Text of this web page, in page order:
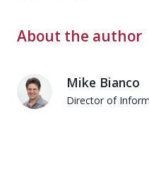
About the author
Mike Bianco
Director of